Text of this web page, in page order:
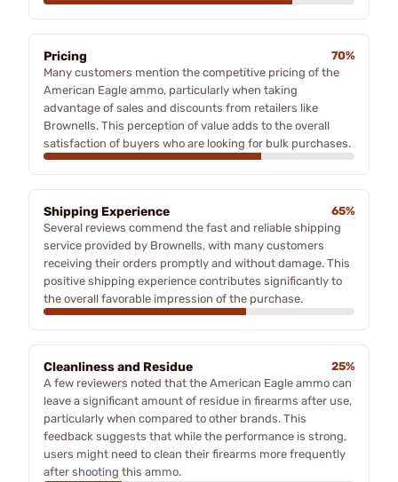
Pricing
70%
Many customers mention the competitive pricing of the
American Eagle ammo, particularly when taking
advantage of sales and discounts from retailers like
Brownells. This perception of value adds to the overall
satisfaction of buyers who are looking for bulk purchases.
Shipping Experience
65%
Several reviews commend the fast and reliable shipping
service provided by Brownells, with many customers
receiving their orders promptly and without damage. This
positive shipping experience contributes significantly to
the overall favorable impression of the purchase.
Cleanliness and Residue
25%
A few reviewers noted that the American Eagle ammo can
leave a significant amount of residue in firearms after use,
particularly when compared to other brands. This
feedback suggests that while the performance is strong,
users might need to clean their firearms more frequently
after shooting this ammo.